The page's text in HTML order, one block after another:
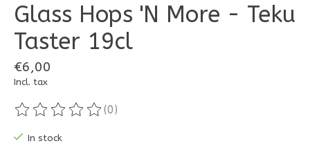
Glass Hops 'N More - Teku
Taster 19cl
€6,00
Incl. tax
The rating of this product is
(0)
In stock